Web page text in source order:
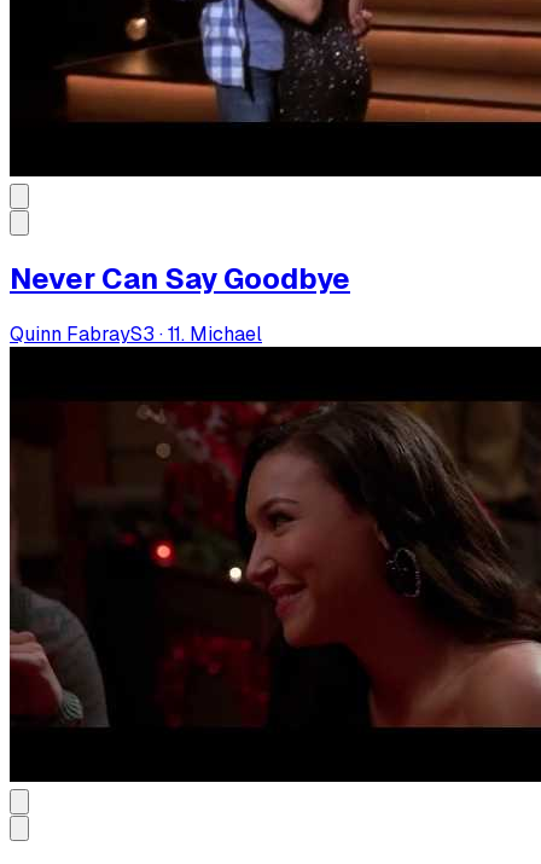
Never Can Say Goodbye
Quinn FabrayS3 ·11. Michael